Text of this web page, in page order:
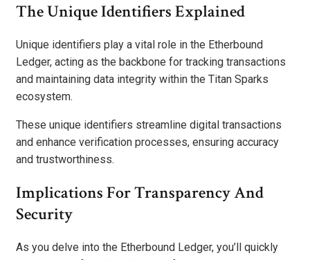
The Unique Identifiers Explained
Unique identifiers play a vital role in the Etherbound
Ledger, acting as the backbone for tracking transactions
and maintaining data integrity within the Titan Sparks
ecosystem.
These unique identifiers streamline digital transactions
and enhance verification processes, ensuring accuracy
and trustworthiness.
Implications For Transparency And
Security
As you delve into the Etherbound Ledger, you’ll quickly